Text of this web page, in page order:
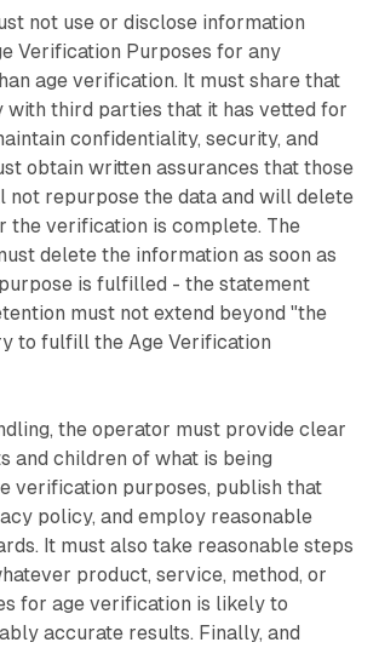
not use or disclose information
Verification Purposes for any
age verification. It must share that
with third parties that it has vetted for
confidentiality, security, and
obtain written assurances that those
repurpose the data and will delete
the verification is complete. The
delete the information as soon as
is fulfilled - the statement
must not extend beyond "the
to fulfill the Age Verification
the operator must provide clear
and children of what is being
verification purposes, publish that
policy, and employ reasonable
It must also take reasonable steps
product, service, method, or
for age verification is likely to
accurate results. Finally, and